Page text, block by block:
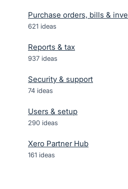
Purchase orders, bills &
621 ideas
Reports & tax
937 ideas
Security & support
74 ideas
Users & setup
290 ideas
Xero Partner Hub
161 ideas